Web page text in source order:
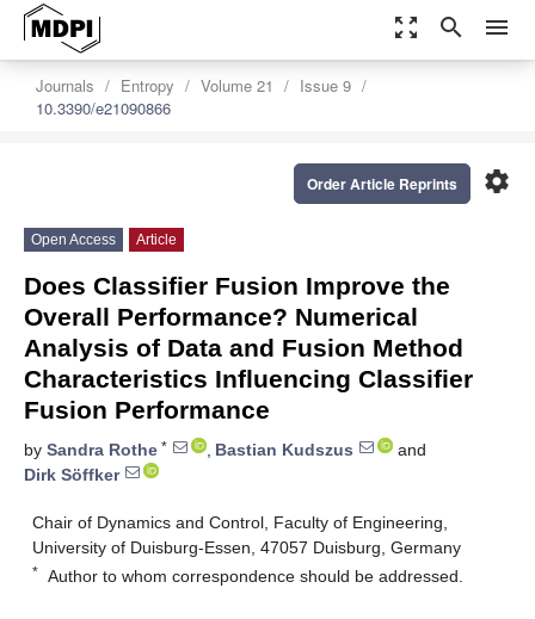
zoom_out_map search menu
Journals Entropy Volume 21
Issue 9
10.3390/e21090866
settings
Order Article Reprints
Open Access Article
Does Classifier Fusion Improve the
Overall Performance? Numerical
Analysis of Data and Fusion Method
Characteristics Influencing Classifier
Fusion Performance
by Sandra Rothe * , Bastian Kudszus
and
Dirk Söffker
Chair of Dynamics and Control, Faculty of Engineering,
University of Duisburg-Essen, 47057 Duisburg, Germany
* Author to whom correspondence should be addressed.